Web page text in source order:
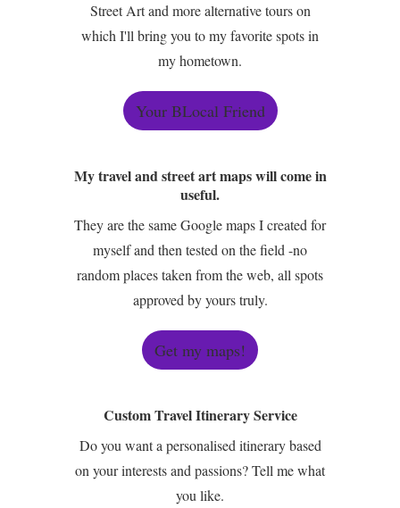
Street Art and more alternative tours on
which I'll bring you to my favorite spots in
my hometown.
Your BLocal Friend
My travel and street art maps will come in
useful.
They are the same Google maps I created for
myself and then tested on the field -no
random places taken from the web, all spots
approved by yours truly.
Get my maps!
Custom Travel Itinerary Service
Do you want a personalised itinerary based
on your interests and passions? Tell me what
you like.